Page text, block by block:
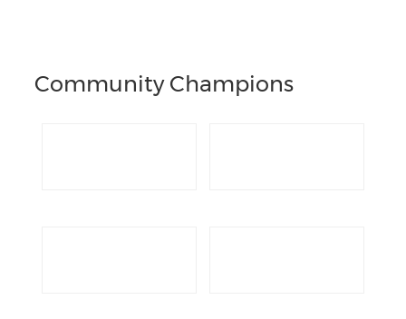
Community Champions